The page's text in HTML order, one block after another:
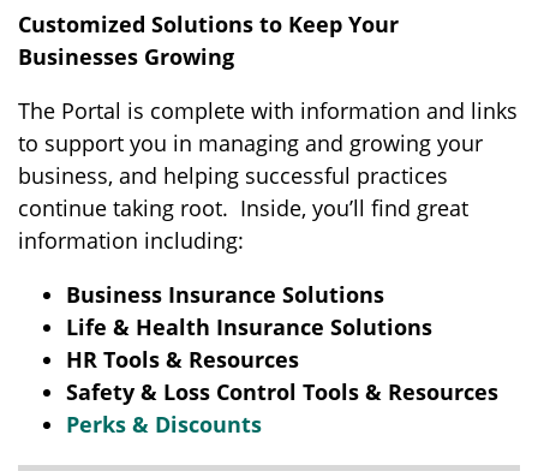
Customized Solutions to Keep Your
Businesses Growing
The Portal is complete with information and links
to support you in managing and growing your
business, and helping successful practices
continue taking root. Inside, you’ll find great
information including:
Business Insurance Solutions
Life & Health Insurance Solutions
HR Tools & Resources
Safety & Loss Control Tools & Resources
Perks & Discounts